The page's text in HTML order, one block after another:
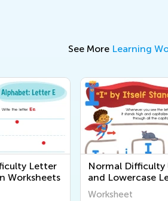
See More Learning
Letter
Worksheets
Normal Difficulty
and Lowercase
Printables
Worksheet